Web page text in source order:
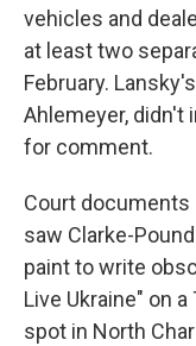
vehicles and
at least two
February.
Ahlemeyer, didn't
for comment.
Court
saw Clarke-
paint to write
Live Ukraine" on
spot in North